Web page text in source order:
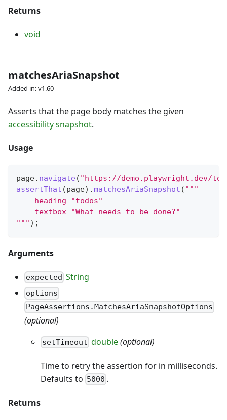
Returns
void
matchesAriaSnapshot
Added in: v1.60
Asserts that the page body matches the given
accessibility snapshot.
Usage
page. navigate ( "https://demo.playwright.dev/
assertThat (page) .matchesAriaSnapshot ( """
  - heading "todos"
  - textbox "What needs to be done?"
""" ) ;
Arguments
expected String
options
PageAssertions.MatchesAriaSnapshotOptions
(optional)
setTimeout double(optional)
Time to retry the assertion for in milliseconds.
Defaults to 5000 .
Returns